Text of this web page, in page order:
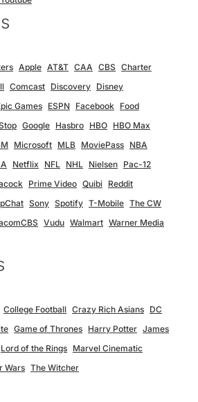
Apple AT&T CAA CBS Charter
Comcast Discovery Disney
Games ESPN Facebook Food
Google Hasbro HBO HBO Max
Microsoft MLB MoviePass NBA
Netflix NFL NHL Nielsen Pac-12
Prime Video Quibi Reddit
Sony Spotify T-Mobile The CW
Vudu Walmart Warner Media
College Football Crazy Rich Asians DC
Game of Thrones Harry Potter James
Lord of the Rings Marvel Cinematic
Wars The Witcher